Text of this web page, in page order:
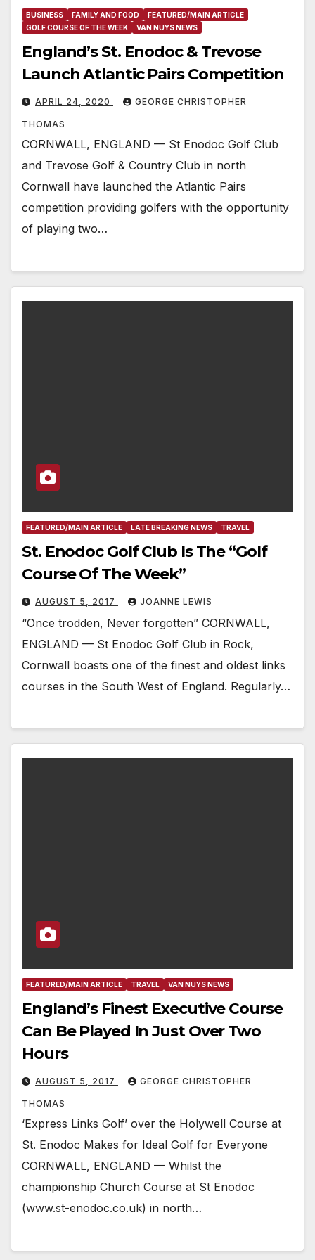
BUSINESS FAMILY AND FOOD
FEATURED/MAIN ARTICLE
GOLF COURSE OF THE WEEK
VAN NUYS NEWS
England’s St. Enodoc & Trevose
Launch Atlantic Pairs Competition
APRIL 24, 2020 GEORGE CHRISTOPHER
THOMAS
CORNWALL, ENGLAND — St Enodoc Golf Club
and Trevose Golf & Country Club in north
Cornwall have launched the Atlantic Pairs
competition providing golfers with the opportunity
of playing two…
FEATURED/MAIN ARTICLE LATE BREAKING NEWS TRAVEL
St. Enodoc Golf Club Is The “Golf
Course Of The Week”
AUGUST 5, 2017 JOANNE LEWIS
“Once trodden, Never forgotten” CORNWALL,
ENGLAND — St Enodoc Golf Club in Rock,
Cornwall boasts one of the finest and oldest links
courses in the South West of England. Regularly…
FEATURED/MAIN ARTICLE TRAVEL VAN NUYS NEWS
England’s Finest Executive Course
Can Be Played In Just Over Two
Hours
AUGUST 5, 2017 GEORGE CHRISTOPHER
THOMAS
‘Express Links Golf’ over the Holywell Course at
St. Enodoc Makes for Ideal Golf for Everyone
CORNWALL, ENGLAND — Whilst the
championship Church Course at St Enodoc
(www.st-enodoc.co.uk) in north…